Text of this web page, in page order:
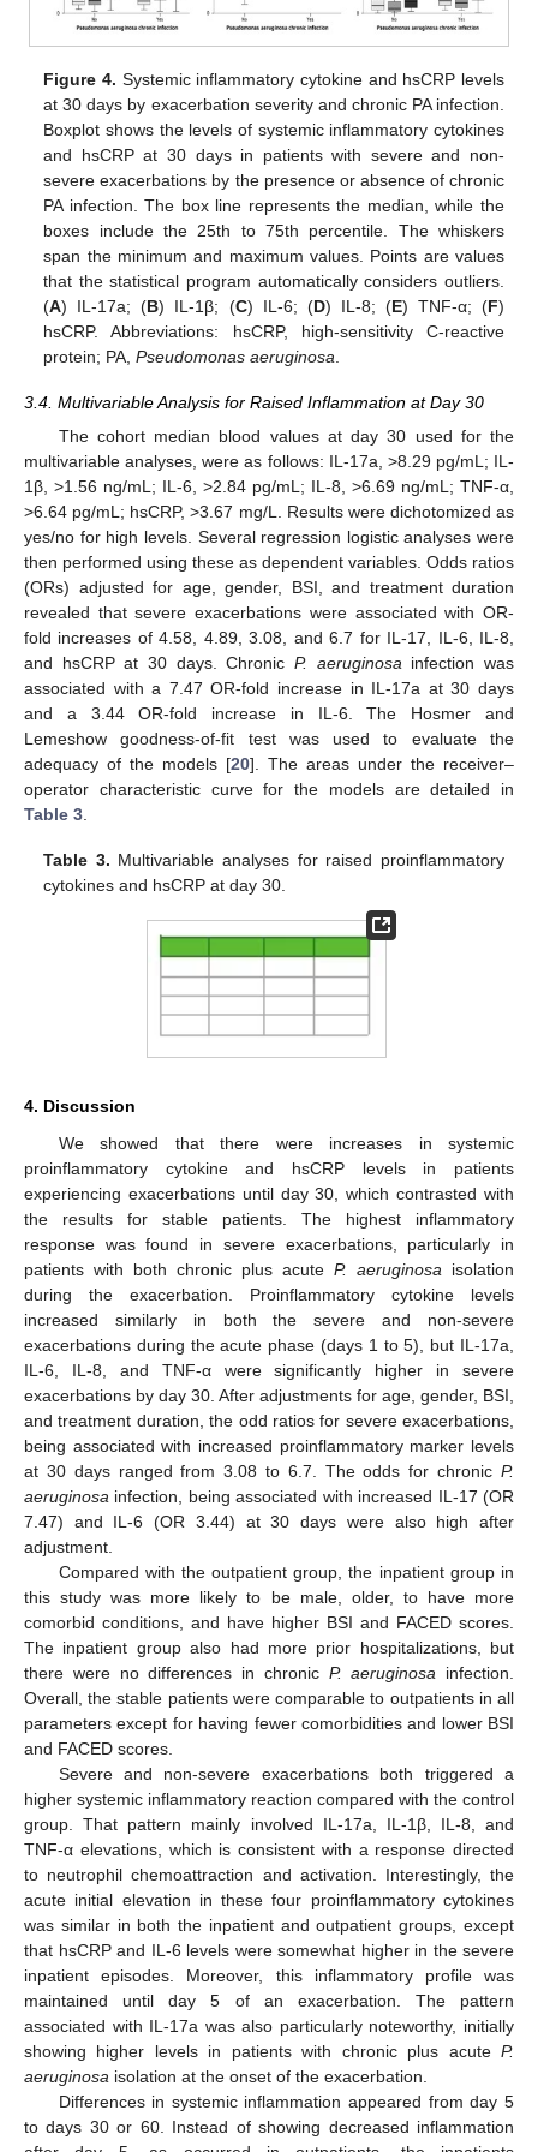
Figure 4. Systemic inflammatory cytokine and hsCRP levels
at 30 days by exacerbation severity and chronic PA infection.
Boxplot shows the levels of systemic inflammatory cytokines
and hsCRP at 30 days in patients with severe and non-
severe exacerbations by the presence or absence of chronic
PA infection. The box line represents the median, while the
boxes include the 25th to 75th percentile. The whiskers
span the minimum and maximum values. Points are values
that the statistical program automatically considers outliers.
(A) IL-17a; (B) IL-1β; (C) IL-6; (D) IL-8; (E) TNF-α; (F)
hsCRP. Abbreviations: hsCRP, high-sensitivity C-reactive
protein; PA,Pseudomonas aeruginosa
3.4. Multivariable Analysis for Raised Inflammation at Day 30
The cohort median blood values at day 30 used for the
multivariable analyses, were as follows: IL-17a, >8.29 pg/mL; IL-
1β, >1.56 ng/mL; IL-6, >2.84 pg/mL; IL-8, >6.69 ng/mL; TNF-α,
>6.64 pg/mL; hsCRP, >3.67 mg/L. Results were dichotomized as
yes/no for high levels. Several regression logistic analyses were
then performed using these as dependent variables. Odds ratios
(ORs) adjusted for age, gender, BSI, and treatment duration
revealed that severe exacerbations were associated with OR-
fold increases of 4.58, 4.89, 3.08, and 6.7 for IL-17, IL-6, IL-8,
and hsCRP at 30 days. Chronic P. aeruginosainfection was
associated with a 7.47 OR-fold increase in IL-17a at 30 days
and a 3.44 OR-fold increase in IL-6. The Hosmer and
Lemeshow goodness-of-fit test was used to evaluate the
adequacy of the models [20]. The areas under the receiver–
operator characteristic curve for the models are detailed in
Table 3.
Table 3. Multivariable analyses for raised proinflammatory
cytokines and hsCRP at day 30.
4. Discussion
We showed that there were increases in systemic
proinflammatory cytokine and hsCRP levels in patients
experiencing exacerbations until day 30, which contrasted with
the results for stable patients. The highest inflammatory
response was found in severe exacerbations, particularly in
patients with both chronic plus acute P. aeruginosa isolation
during the exacerbation. Proinflammatory cytokine levels
increased similarly in both the severe and non-severe
exacerbations during the acute phase (days 1 to 5), but IL-17a,
IL-6, IL-8, and TNF-α were significantly higher in severe
exacerbations by day 30. After adjustments for age, gender, BSI,
and treatment duration, the odd ratios for severe exacerbations,
being associated with increased proinflammatory marker levels
at 30 days ranged from 3.08 to 6.7. The odds for chronic P.
aeruginosa infection, being associated with increased IL-17 (OR
7.47) and IL-6 (OR 3.44) at 30 days were also high after
adjustment.
Compared with the outpatient group, the inpatient group in
this study was more likely to be male, older, to have more
comorbid conditions, and have higher BSI and FACED scores.
The inpatient group also had more prior hospitalizations, but
there were no differences in chronic P. aeruginosa infection.
Overall, the stable patients were comparable to outpatients in all
parameters except for having fewer comorbidities and lower BSI
and FACED scores.
Severe and non-severe exacerbations both triggered a
higher systemic inflammatory reaction compared with the control
group. That pattern mainly involved IL-17a, IL-1β, IL-8, and
TNF-α elevations, which is consistent with a response directed
to neutrophil chemoattraction and activation. Interestingly, the
acute initial elevation in these four proinflammatory cytokines
was similar in both the inpatient and outpatient groups, except
that hsCRP and IL-6 levels were somewhat higher in the severe
inpatient episodes. Moreover, this inflammatory profile was
maintained until day 5 of an exacerbation. The pattern
associated with IL-17a was also particularly noteworthy, initially
showing higher levels in patients with chronic plus acute P.
aeruginosa isolation at the onset of the exacerbation.
Differences in systemic inflammation appeared from day 5
to days 30 or 60. Instead of showing decreased inflammation